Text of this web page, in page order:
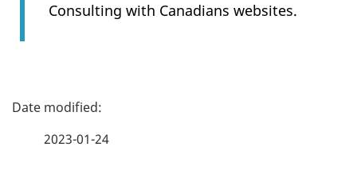
Consulting with Canadians websites.
P
2023-01-24